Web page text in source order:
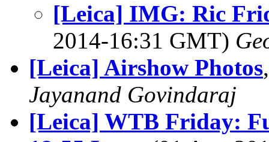
[Leica] IMG: Ric
2014-16:31 GMT)
[Leica] Airshow Photos
Jayanand Govindaraj
[Leica] WTB Friday: